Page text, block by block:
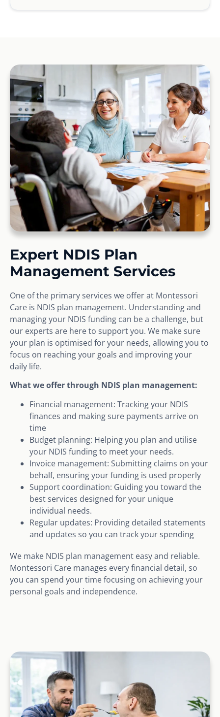
Expert NDIS Plan
Management Services
One of the primary services we offer at Montessori
Care is NDIS plan management. Understanding and
managing your NDIS funding can be a challenge, but
our experts are here to support you. We make sure
your plan is optimised for your needs, allowing you to
focus on reaching your goals and improving your
daily life.
What we offer through NDIS plan management:
Financial management: Tracking your NDIS
finances and making sure payments arrive on
time
Budget planning: Helping you plan and utilise
your NDIS funding to meet your needs.
Invoice management: Submitting claims on your
behalf, ensuring your funding is used properly
Support coordination: Guiding you toward the
best services designed for your unique
individual needs.
Regular updates: Providing detailed statements
and updates so you can track your spending
We make NDIS plan management easy and reliable.
Montessori Care manages every financial detail, so
you can spend your time focusing on achieving your
personal goals and independence.